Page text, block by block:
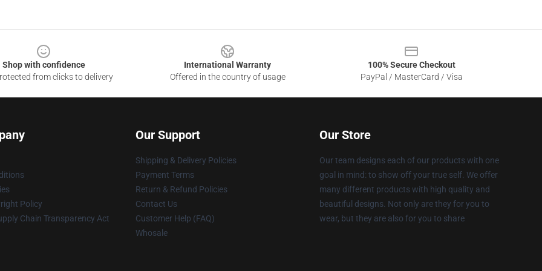
Shop with confidence
from clicks to delivery
International Warranty
Offered in the country of usage
100% Secure Checkout
PayPal / MasterCard / Visa
Policy
Chain Transparency Act
Our Support
Shipping & Delivery Policies
Payment Terms
Return & Refund Policies
Contact Us
Customer Help (FAQ)
Whosale
Our Store
Our team designs each of our products with one
goal in mind: to show off your true self. We offer
many different products with high quality and
beautiful designs. Not only are they for you to
wear, but they are also for you to share